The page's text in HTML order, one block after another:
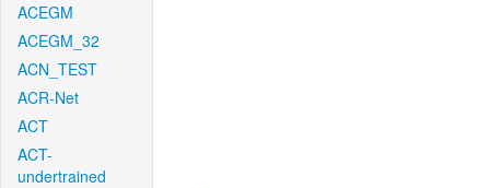
ACEGM
ACEGM_32
ACN_TEST
ACR-Net
ACT
ACT-
undertrained